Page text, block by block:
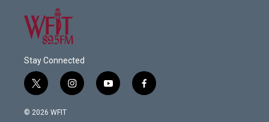
Stay Connected
t
w
i
i
n
y
o
f
a
© 2026 WFIT